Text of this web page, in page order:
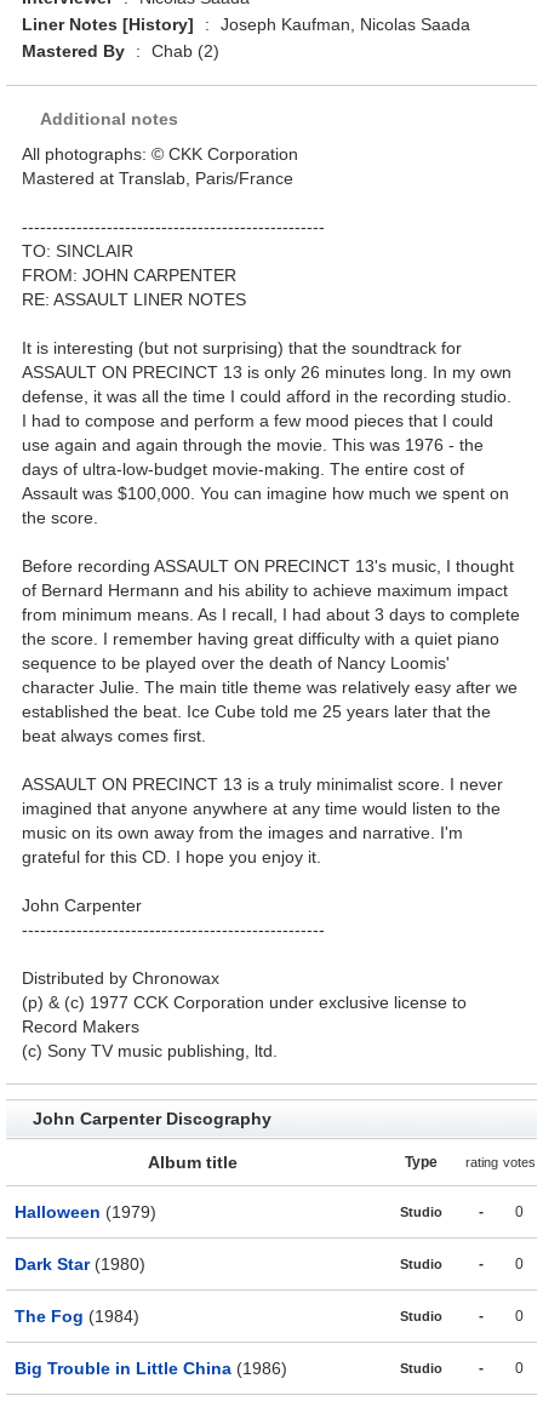
Liner Notes [History]
:
Joseph Kaufman, Nicolas Saada
Mastered By
: Chab (2)
Additional notes
All photographs: © CKK Corporation
Mastered at Translab, Paris/France
--------------------------------------------------
TO: SINCLAIR
FROM: JOHN CARPENTER
RE: ASSAULT LINER NOTES
It is interesting (but not surprising) that the soundtrack for
ASSAULT ON PRECINCT 13 is only 26 minutes long. In my own
defense, it was all the time I could afford in the recording studio.
I had to compose and perform a few mood pieces that I could
use again and again through the movie. This was 1976 - the
days of ultra-low-budget movie-making. The entire cost of
Assault was $100,000. You can imagine how much we spent on
the score.
Before recording ASSAULT ON PRECINCT 13's music, I thought
of Bernard Hermann and his ability to achieve maximum impact
from minimum means. As I recall, I had about 3 days to complete
the score. I remember having great difficulty with a quiet piano
sequence to be played over the death of Nancy Loomis'
character Julie. The main title theme was relatively easy after we
established the beat. Ice Cube told me 25 years later that the
beat always comes first.
ASSAULT ON PRECINCT 13 is a truly minimalist score. I never
imagined that anyone anywhere at any time would listen to the
music on its own away from the images and narrative. I'm
grateful for this CD. I hope you enjoy it.
John Carpenter
--------------------------------------------------
Distributed by Chronowax
(p) & (c) 1977 CCK Corporation under exclusive license to
Record Makers
(c) Sony TV music publishing, ltd.
John Carpenter Discography
Album title Type rating votes
Halloween (1979) Studio - 0
Dark Star(1980) Studio - 0
The Fog (1984) Studio - 0
Big Trouble in Little China (1986) Studio - 0